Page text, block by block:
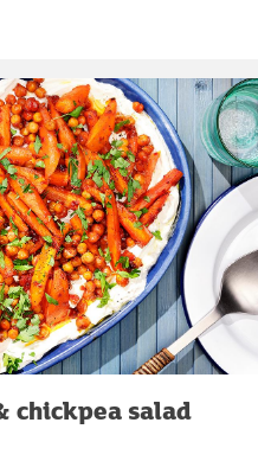
chickpea salad